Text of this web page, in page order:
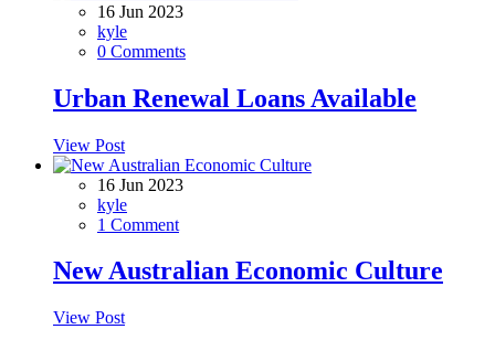
16 Jun 2023
kyle
0 Comments
Urban Renewal Loans Available
View Post
16 Jun 2023
kyle
1 Comment
New Australian Economic Culture
View Post